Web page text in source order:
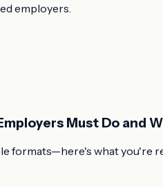
employers.
Must Do and
formats—here's what you're